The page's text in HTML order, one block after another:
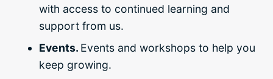
with access to continued learning and
support from us.
Events. Events and workshops to help you
keep growing.